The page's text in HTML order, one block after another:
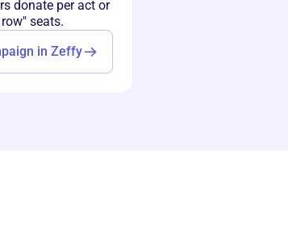
donate per act or
seats.
in Zeffy